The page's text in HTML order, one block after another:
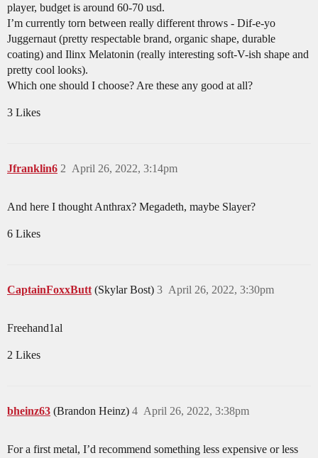
player, budget is around 60-70 usd.
I’m currently torn between really different throws - Dif-e-yo
Juggernaut (pretty respectable brand, organic shape, durable
coating) and Ilinx Melatonin (really interesting soft-V-ish shape and
pretty cool looks).
Which one should I choose? Are these any good at all?
3 Likes
Jfranklin6 April 26, 2022, 3:14pm
2
And here I thought Anthrax? Megadeth, maybe Slayer?
6 Likes
CaptainFoxxButt (Skylar Bost) April 26, 2022, 3:30pm
3
Freehand1al
2 Likes
bheinz63 (Brandon Heinz) April 26, 2022, 3:38pm
4
For a first metal, I’d recommend something less expensive or less